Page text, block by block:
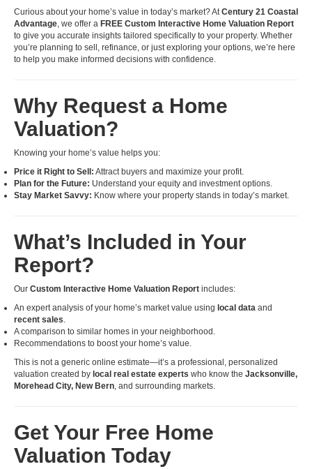
Curious about your home’s value in today’s market? AtCentury 21 Coastal
Advantage, we offer a FREE Custom Interactive Home Valuation Report
to give you accurate insights tailored specifically to your property. Whether
you’re planning to sell, refinance, or just exploring your options, we’re here
to help you make informed decisions with confidence.
Why Request a Home
Valuation?
Knowing your home’s value helps you:
Price it Right to Sell: Attract buyers and maximize your profit.
Plan for the Future: Understand your equity and investment options.
Stay Market Savvy: Know where your property stands in today’s market.
What’s Included in Your
Report?
Our Custom Interactive Home Valuation Report includes:
An expert analysis of your home’s market value using local data and
recent sales.
A comparison to similar homes in your neighborhood.
Recommendations to boost your home’s value.
This is not a generic online estimate—it’s a professional, personalized
valuation created by local real estate experts who know the Jacksonville,
Morehead City, New Bern, and surrounding markets.
Get Your Free Home
Valuation Today